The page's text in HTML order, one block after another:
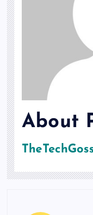
About